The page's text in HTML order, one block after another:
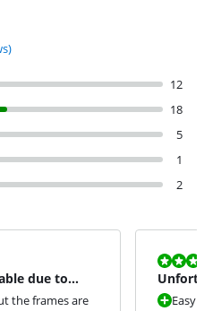
12
18
5
1
2
due to
the frames are
Review is
Easy